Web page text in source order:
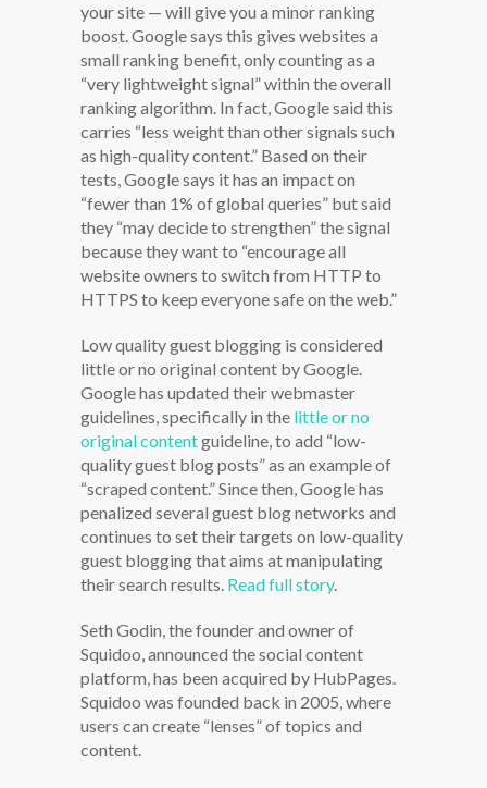
your site — will give you a minor ranking
boost. Google says this gives websites a
small ranking benefit, only counting as a
“very lightweight signal” within the overall
ranking algorithm. In fact, Google said this
carries “less weight than other signals such
as high-quality content.” Based on their
tests, Google says it has an impact on
“fewer than 1% of global queries” but said
they “may decide to strengthen” the signal
because they want to “encourage all
website owners to switch from HTTP to
HTTPS to keep everyone safe on the web.”
Low quality guest blogging is considered
little or no original content by Google.
Google has updated their webmaster
guidelines, specifically in the little or no
original contentguideline, to add “low-
quality guest blog posts” as an example of
“scraped content.” Since then, Google has
penalized several guest blog networks and
continues to set their targets on low-quality
guest blogging that aims at manipulating
their search results. Read full story.
Seth Godin, the founder and owner of
Squidoo, announced the social content
platform, has been acquired by HubPages.
Squidoo was founded back in 2005, where
users can create “lenses” of topics and
content.